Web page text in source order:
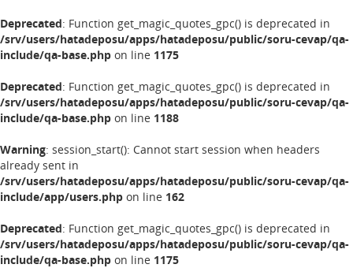
Deprecated: Function get_magic_quotes_gpc() is deprecated in
/srv/users/hatadeposu/apps/hatadeposu/public/soru-cevap/qa-
include/qa-base.php on line 1175
Deprecated: Function get_magic_quotes_gpc() is deprecated in
/srv/users/hatadeposu/apps/hatadeposu/public/soru-cevap/qa-
include/qa-base.php on line 1188
Warning: session_start(): Cannot start session when headers
already sent in
/srv/users/hatadeposu/apps/hatadeposu/public/soru-cevap/qa-
include/app/users.php on line 162
Deprecated: Function get_magic_quotes_gpc() is deprecated in
/srv/users/hatadeposu/apps/hatadeposu/public/soru-cevap/qa-
include/qa-base.php on line 1175